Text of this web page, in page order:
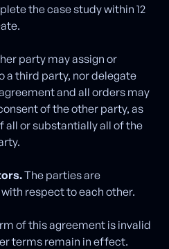
the case study within 12
party may assign or
a third party, nor delegate
and all orders may
of the other party, as
all or substantially all of the
The parties are
respect to each other.
of this agreement is invalid
terms remain in effect.